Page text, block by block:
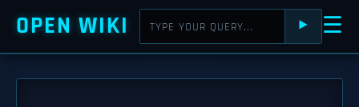
OPEN WIKI ⯈ ☰